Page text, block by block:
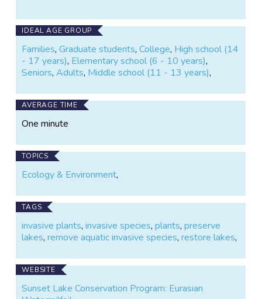
IDEAL AGE GROUP
Families,Graduate students,College, High school (14
- 17 years), Elementary school (6 - 10 years),
Seniors,Adults, Middle school (11 - 13 years),
AVERAGE TIME
One minute
TOPICS
Ecology & Environment,
TAGS
invasive plants,invasive species,plants,preserve
lakes,remove aquatic invasive species,restore lakes,
WEBSITE
Sunset Lake Conservation Program: Eurasian